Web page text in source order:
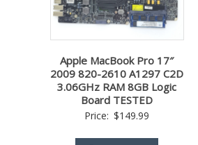
Apple MacBook Pro 17″
2009 820-2610 A1297 C2D
3.06GHz RAM 8GB Logic
Board TESTED
Price: $149.99